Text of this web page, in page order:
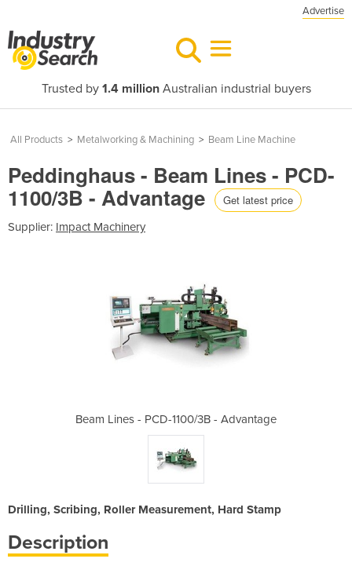
Advertise
Trusted by 1.4 millionAustralian industrial buyers
All Products > Metalworking & Machining > Beam Line Machine
Peddinghaus - Beam Lines - PCD-
1100/3B - Advantage Get latest price
Supplier: Impact Machinery
Beam Lines - PCD-1100/3B - Advantage
Drilling, Scribing, Roller Measurement, Hard Stamp
Description